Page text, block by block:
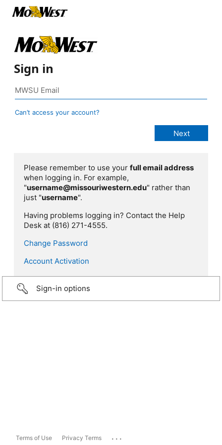
Sign in
Can’t access your account?
Please remember to use your full email address
when logging in. For example,
"username@missouriwestern.edu" rather than
just "username".
Having problems logging in? Contact the Help
Desk at (816) 271-4555.
Change Password
Account Activation
Sign-in options
Terms of Use Privacy Terms ...